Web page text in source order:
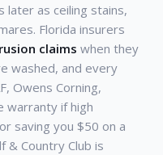
later as ceiling stains,
Florida insurers
claims when they
washed, and every
Owens Corning,
warranty if high
saving you $50 on a
& Country Club is